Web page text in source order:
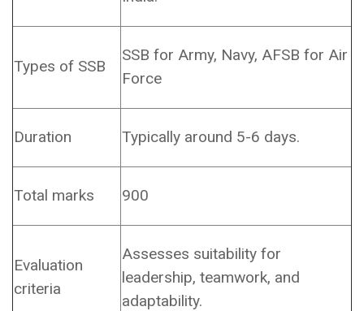
Types of SSB
SSB for Army, Navy, AFSB for Air
Force
Duration Typically around 5-6 days.
Total marks 900
Evaluation
criteria
Assesses suitability for
leadership, teamwork, and
adaptability.